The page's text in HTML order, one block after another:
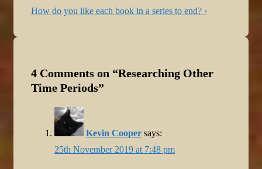
Next
How do you like each book in a series to end? ›
4 Comments on “Researching Other
Time Periods”
Kevin Cooper says:
25th November 2019 at 7:48 pm